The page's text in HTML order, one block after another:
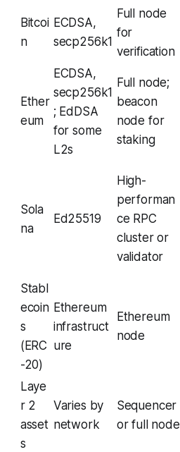
Bitcoi
n
ECDSA,
secp256k1
Full node
for
verification
Ether
eum
ECDSA,
secp256k1
; EdDSA
for some
L2s
Full node;
beacon
node for
staking
Sola
na
Ed25519
High-
performan
ce RPC
cluster or
validator
Stabl
ecoin
s
(ERC
-20)
Ethereum
infrastruct
ure
Ethereum
node
Laye
r 2
asset
s
Varies by
network
Sequencer
or full node